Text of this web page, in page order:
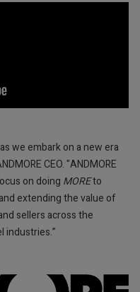
we embark on a new era
CEO. "ANDMORE
on doing MOREto
extending the value of
sellers across the
industries.”